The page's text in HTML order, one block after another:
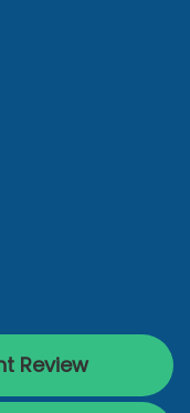
Review